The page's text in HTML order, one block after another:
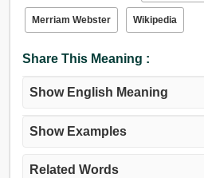
Merriam Webster Wikipedia
Share This Meaning :
Show English Meaning
Show Examples
Related Words